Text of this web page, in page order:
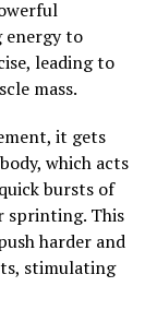
that plays a
short bursts
sprinting, our
source of
with
energy to
leading to
mass.
it gets
which acts
bursts of
sprinting. This
harder and
stimulating